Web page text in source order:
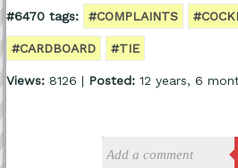
#6470 tags: #COMPLAINTS
#CARDBOARD #TIE
Views:8126 | Posted:12 years, 6